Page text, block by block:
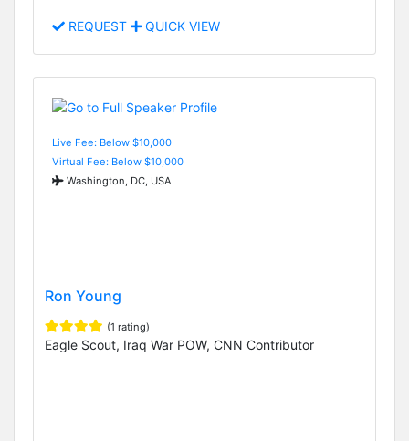
REQUEST QUICK VIEW
Live Fee: Below $10,000
Virtual Fee: Below $10,000
Washington, DC, USA
Ron Young
(1 rating)
Eagle Scout, Iraq War POW, CNN Contributor